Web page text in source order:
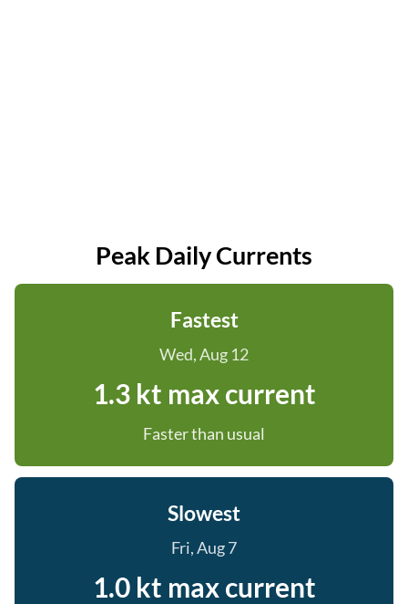
Peak Daily Currents
Fastest
Wed, Aug 12
1.3 kt max current
Faster than usual
Slowest
Fri, Aug 7
1.0 kt max current